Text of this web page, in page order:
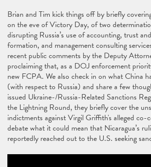
Brian and Tim kick things off by briefly
on the eve of Victory Day, of two
disrupting Russia’s use of accounting, trust
formation, and management consulting
recent public comments by the Deputy
proclaiming that, as a DOJ enforcement
new FCPA. We also check in on what China
(with respect to Russia) and share a few
issued Ukraine-/Russia-Related Sanctions
the Lightning Round, they briefly cover the
indictments against Virgil Griffith's alleged co-
debate what it could mean that Nicaragua’s
reportedly reached out to the U.S. seeking